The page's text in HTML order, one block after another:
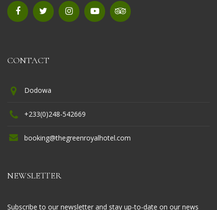
CONTACT
Dodowa
+233(0)248-542669
booking@thegreenroyalhotel.com
NEWSLETTER
Subscribe to our newsletter and stay up-to-date on our news